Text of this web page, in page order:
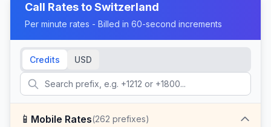
Call Rates toSwitzerland
Per minute rates - Billed in 60-second increments
Credits USD
📱 Mobile Rates(262 prefixes)